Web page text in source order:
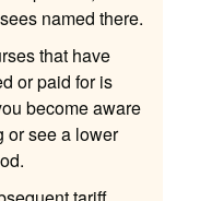
named there.
that have
or paid for is
become aware
or see a lower